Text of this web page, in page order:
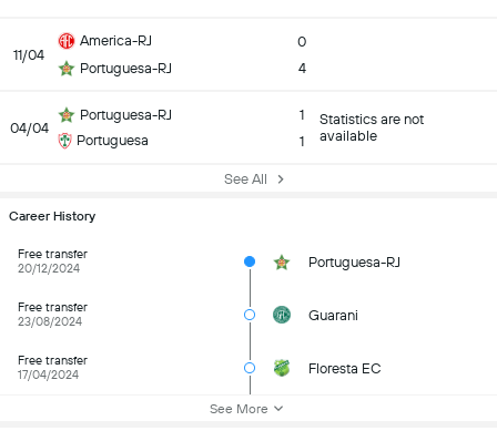
11/04
America-RJ
Portuguesa-RJ
0
4
04/04
Portuguesa-RJ
Portuguesa
1
1
Statistics are not
available
See All
Career History
Free transfer
20/12/2024
Portuguesa-RJ
Free transfer
23/08/2024
Guarani
Free transfer
17/04/2024
Floresta EC
See More